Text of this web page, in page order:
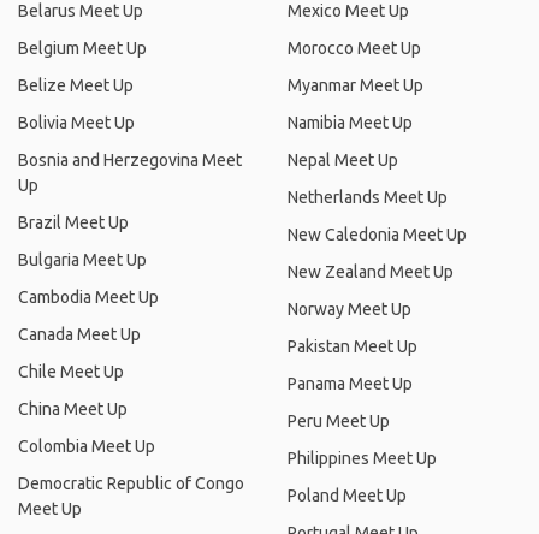
Belarus Meet Up
Belgium Meet Up
Belize Meet Up
Bolivia Meet Up
Bosnia and Herzegovina Meet
Up
Brazil Meet Up
Bulgaria Meet Up
Cambodia Meet Up
Canada Meet Up
Chile Meet Up
China Meet Up
Colombia Meet Up
Democratic Republic of Congo
Meet Up
Mexico Meet Up
Morocco Meet Up
Myanmar Meet Up
Namibia Meet Up
Nepal Meet Up
Netherlands Meet Up
New Caledonia Meet Up
New Zealand Meet Up
Norway Meet Up
Pakistan Meet Up
Panama Meet Up
Peru Meet Up
Philippines Meet Up
Poland Meet Up